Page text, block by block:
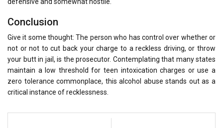
Conclusion
Give it some thought: The person who has control over whether or
not or not to cut back your charge to a reckless driving, or throw
your butt in jail, is the prosecutor. Contemplating that many states
maintain a low threshold for teen intoxication charges or use a
zero tolerance commonplace, this alcohol abuse stands out as a
critical instance of recklessness.